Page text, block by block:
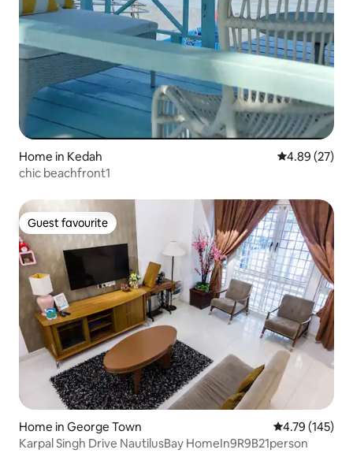
Home in Kedah 4.89 out of 5
4.89 (27)
chic beachfront1
Guest favourite
Guest favourite
Home in George Town 4.79 out of 5
4.79 (145)
Karpal Singh Drive NautilusBay HomeIn9R9B21person